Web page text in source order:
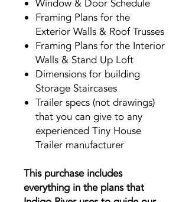
Window & Door Schedule
Framing Plans for the
Exterior Walls & Roof Trusses
Framing Plans for the Interior
Walls & Stand Up Loft
Dimensions for building
Storage Staircases
Trailer specs (not drawings)
that you can give to any
experienced Tiny House
Trailer manufacturer
This purchase includes
everything in the plans that